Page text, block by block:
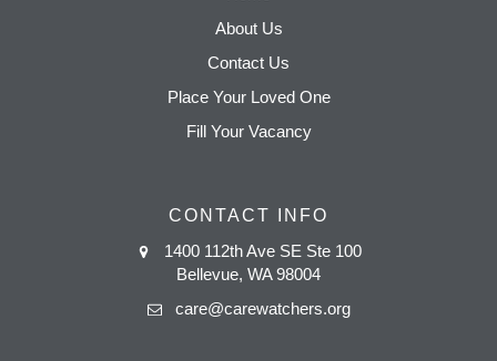
About Us
Contact Us
Place Your Loved One
Fill Your Vacancy
CONTACT INFO
1400 112th Ave SE Ste 100
Bellevue, WA 98004
care@carewatchers.org